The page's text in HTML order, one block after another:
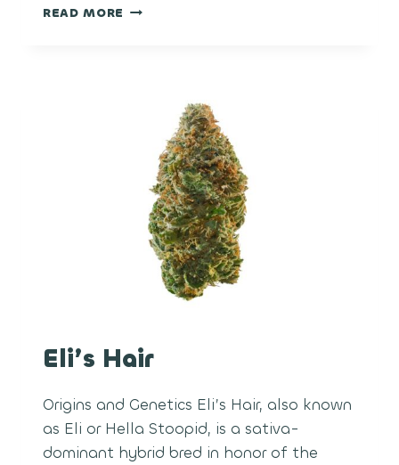
READ MORE PINEAPPLE
Eli’s Hair
Origins and Genetics Eli’s Hair, also known
as Eli or Hella Stoopid, is a sativa-
dominant hybrid bred in honor of the